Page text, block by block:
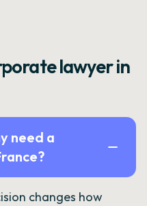
lawyer in
need a
changes how